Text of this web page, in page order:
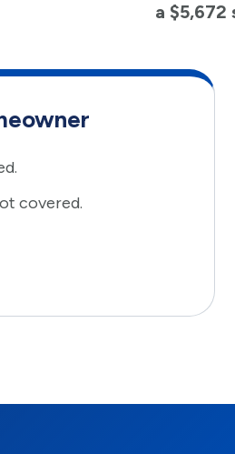
a $5,672
covered.